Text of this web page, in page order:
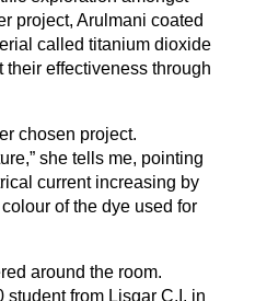
project, Arulmani coated
called titanium dioxide
their effectiveness through
chosen project.
she tells me, pointing
current increasing by
of the dye used for
around the room.
student from Lisgar C.I. in